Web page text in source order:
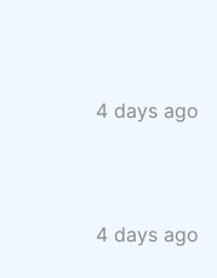
4 days ago
4 days ago